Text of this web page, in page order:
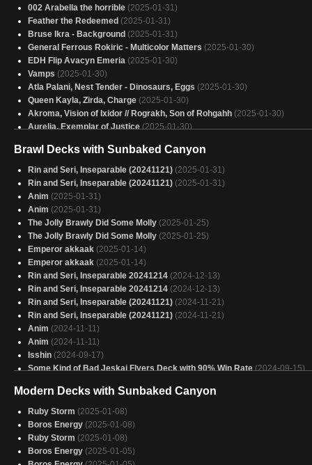
002 Arabella the horrible (2025-01-31)
Feather the Redeemed (2025-01-31)
Bruse Ikra - Background (2025-01-31)
General Ferrous Rokiric - Multicolor Matters (2025-01-30)
EDH Flip Avacyn Emeria (2025-01-30)
Vamps (2025-01-30)
Atla Palani, Nest Tender - Dinosaurs, Eggs (2025-01-30)
Queen Kayla, Zirda, Charge (2025-01-30)
Akroma, Vision of Ixidor // Rograkh, Son of Rohgahh (2025-01-30)
Aurelia, Exemplar of Justice (2025-01-30)
Monkey See, Artificer Do, Advisor Is Also There 4
Small Things, Big Packages (2025-01-30)
Tapped and attacking (2025-01-29)
Winota torre (2025-01-29)
Winota Stax (2025-01-29)
Long May She Reign (2025-01-29)
Caesar (2025-01-29)
Avacyn (2025-01-29)
Velomachus (2025-01-29)
Copy of - Snitches Get Isshins - Mardu - Attack Triggers
Caesar, Legion's Emperor test (2025-01-29)
Elsha Storm (2025-01-29)
THE "war crimes" doctor (2025-01-29)
Brawl Decks with Sunbaked Canyon
Rin and Seri, Inseparable (20241121) (2025-01-31)
Rin and Seri, Inseparable (20241121) (2025-01-31)
Anim (2025-01-31)
Anim (2025-01-31)
The Jolly Brawly Did Some Molly (2025-01-25)
The Jolly Brawly Did Some Molly (2025-01-25)
Emperor akkaak (2025-01-14)
Emperor akkaak (2025-01-14)
Rin and Seri, Inseparable 20241214 (2024-12-13)
Rin and Seri, Inseparable 20241214 (2024-12-13)
Rin and Seri, Inseparable (20241121) (2024-11-21)
Rin and Seri, Inseparable (20241121) (2024-11-21)
Anim (2024-11-11)
Anim (2024-11-11)
Isshin (2024-09-17)
Some Kind of Bad Jeskai Flyers Deck with 90% Win Rate (2024-09-15)
Modern Decks with Sunbaked Canyon
Ruby Storm (2025-01-08)
Boros Energy (2025-01-08)
Ruby Storm (2025-01-08)
Boros Energy (2025-01-05)